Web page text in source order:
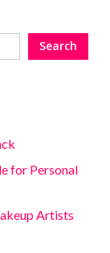
Search
for Personal
Artists